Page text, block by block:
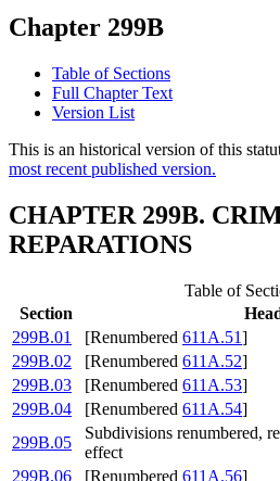
Chapter 299B
Table of Sections
Full Chapter Text
Version List
This is an historical version of this
most recent published version.
CHAPTER 299B.
REPARATIONS
Table of
Section
299B.01
[Renumbered 611A.51]
299B.02
[Renumbered 611A.52]
299B.03
[Renumbered 611A.53]
299B.04
[Renumbered 611A.54]
299B.05
Subdivisions renumbered,
effect
299B.06
[Renumbered 611A.56]